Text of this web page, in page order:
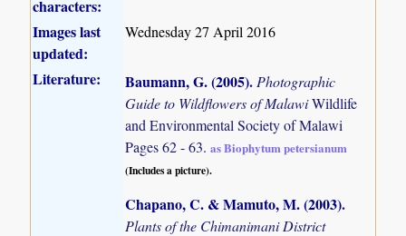
characters:
Images last
updated:
Wednesday 27 April 2016
Literature: Baumann, G. (2005).Photographic
Guide to Wildflowers of MalawiWildlife
and Environmental Society of Malawi
Pages 62 - 63.as Biophytum petersianum
(Includes a picture).
Chapano, C. & Mamuto, M. (2003).
Plants of the Chimanimani District